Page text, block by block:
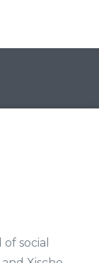
social